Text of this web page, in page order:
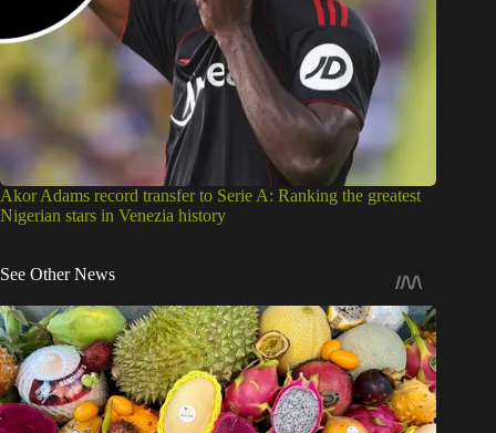
Akor Adams record transfer to Serie A: Ranking the greatest
Nigerian stars in Venezia history
See Other News